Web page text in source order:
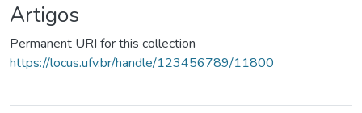
Artigos
Permanent URI for this collection
https://locus.ufv.br/handle/123456789/11800